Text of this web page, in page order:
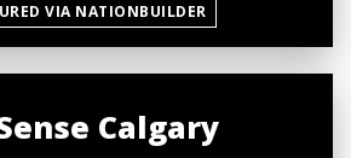
VIA NATIONBUILDER
Calgary